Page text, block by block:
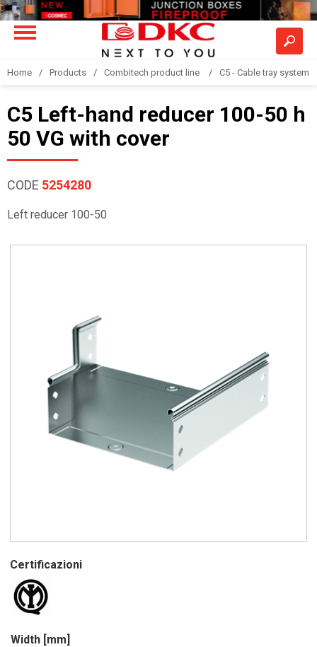
Home Products Combitech product line C5 - Cable tray system
C5 Left-hand reducer 100-50 h
50 VG with cover
CODE 5254280
Left reducer 100-50
Certificazioni
Width [mm]